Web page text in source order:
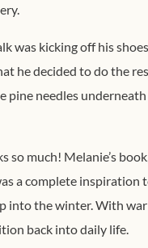
was kicking off his
he decided to do the
pine needles
so much! Melanie’s
a complete inspiration
into the winter. With
back into daily life.